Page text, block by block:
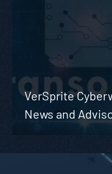
VerSprite
News and